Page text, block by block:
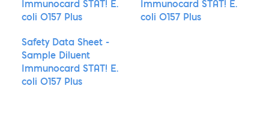
Immunocard STAT! E.
coli O157 Plus
Immunocard STAT! E.
coli O157 Plus
Safety Data Sheet -
Sample Diluent
Immunocard STAT! E.
coli O157 Plus